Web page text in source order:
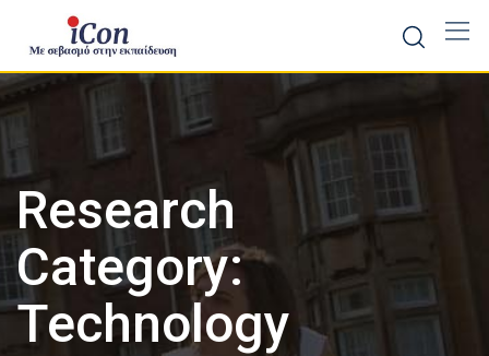
content
Research
Category:
Technology